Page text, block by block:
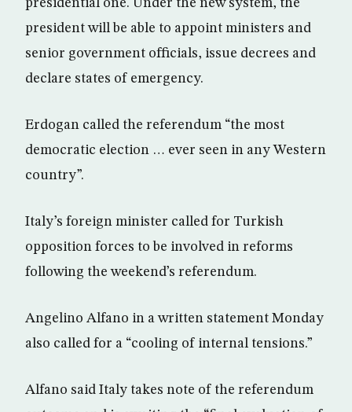
presidential one. Under the new system, the
president will be able to appoint ministers and
senior government officials, issue decrees and
declare states of emergency.
Erdogan called the referendum “the most
democratic election … ever seen in any Western
country”.
Italy’s foreign minister called for Turkish
opposition forces to be involved in reforms
following the weekend’s referendum.
Angelino Alfano in a written statement Monday
also called for a “cooling of internal tensions.”
Alfano said Italy takes note of the referendum